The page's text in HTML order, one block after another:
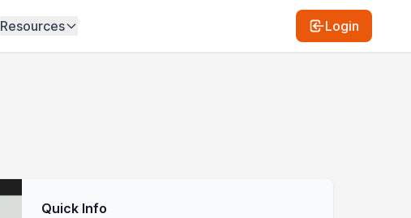
Resources Login
Quick Info